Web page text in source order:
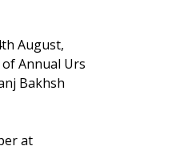
August,
Annual Urs
Bakhsh
at